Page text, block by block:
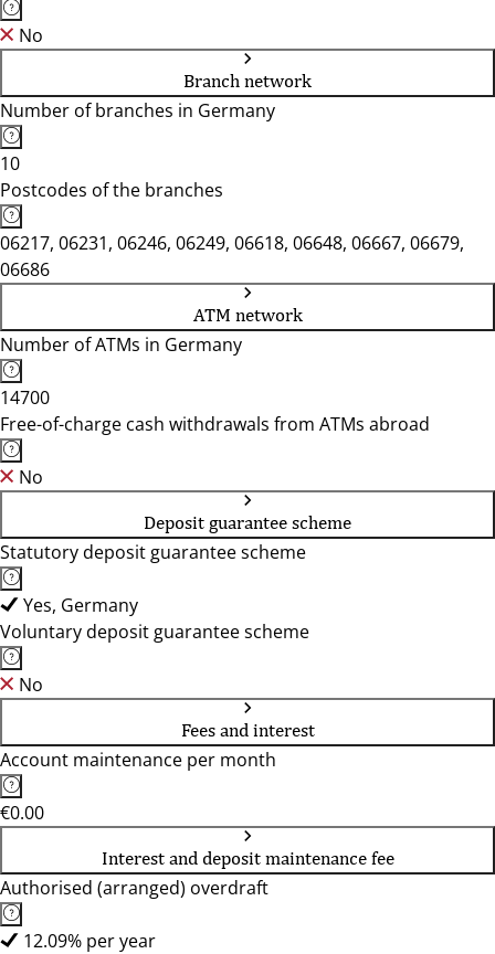
No
Branch network
Number of branches in Germany
10
Postcodes of the branches
06217, 06231, 06246, 06249, 06618, 06648, 06667, 06679,
06686
ATM network
Number of ATMs in Germany
14700
Free-of-charge cash withdrawals from ATMs abroad
No
Deposit guarantee scheme
Statutory deposit guarantee scheme
Yes, Germany
Voluntary deposit guarantee scheme
No
Fees and interest
Account maintenance per month
€0.00
Interest and deposit maintenance fee
Authorised (arranged) overdraft
12.09% per year